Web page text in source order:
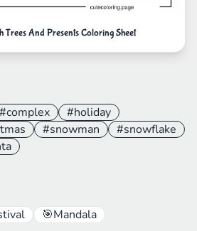
Trees And Presents Coloring Sheet
#complex
#holiday
#snowman
#snowflake
🎯Mandala